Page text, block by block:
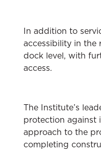
In addition to
accessibility in the
dock level, with
access.
The Institute’s
protection against
approach to the
completing